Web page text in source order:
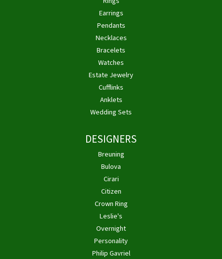
Earrings
Pendants
Necklaces
Bracelets
Watches
Estate Jewelry
Cufflinks
Anklets
Wedding Sets
DESIGNERS
Breuning
Bulova
Cirari
Citizen
Crown Ring
Leslie's
Overnight
Personality
Philip Gavriel